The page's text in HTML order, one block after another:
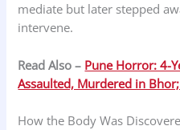
mediate but later stepped
intervene.
Read Also – Pune Horror: 4-
Assaulted, Murdered in
How the Body Was